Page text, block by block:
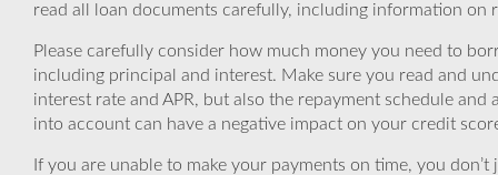
read all loan documents carefully, including information on
Please carefully consider how much money you need to
including principal and interest. Make sure you read and
interest rate and APR, but also the repayment schedule
into account can have a negative impact on your credit
If you are unable to make your payments on time, you